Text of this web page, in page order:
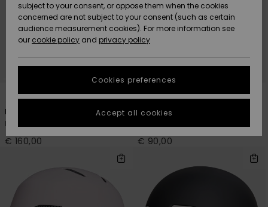
New
Arrivals
Highlights
New
Arrivals
Highlights
Community
HELP &
CONTACT
Data Protection
Start a
conversation
fastest answer
to your
question.
Start a
Find answers
STORELOCATOR
GIFTCARDS
2
Backin MIPS®
Men Black Snow Ski Helmet
€ 160,00
4
Journey
€ 90,00
subject to your consent, or oppose them when the cookies
concerned are not subject to your consent (such as certain
audience measurement cookies). For more information see
our cookie policy and privacy policy
Cookies preferences
Accept all cookies